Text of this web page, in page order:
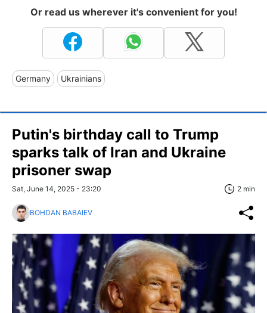
Or read us wherever it's convenient for you!
Germany Ukrainians
Putin's birthday call to Trump
sparks talk of Iran and Ukraine
prisoner swap
Sat, June 14, 2025 - 23:20 2 min
BOHDAN BABAIEV